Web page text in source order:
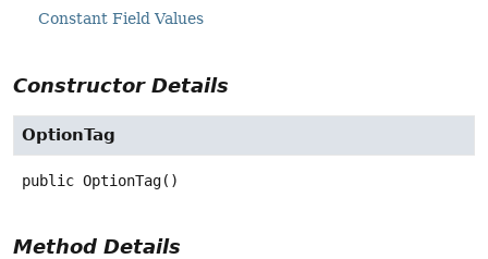
Constant Field Values
Constructor Details
OptionTag
public OptionTag()
Method Details